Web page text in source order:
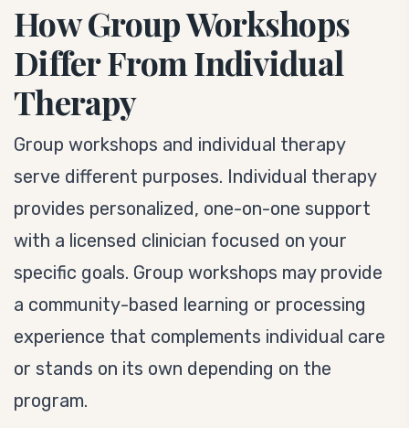
How Group Workshops
Differ From Individual
Therapy
Group workshops and individual therapy
serve different purposes. Individual therapy
provides personalized, one-on-one support
with a licensed clinician focused on your
specific goals. Group workshops may provide
a community-based learning or processing
experience that complements individual care
or stands on its own depending on the
program.